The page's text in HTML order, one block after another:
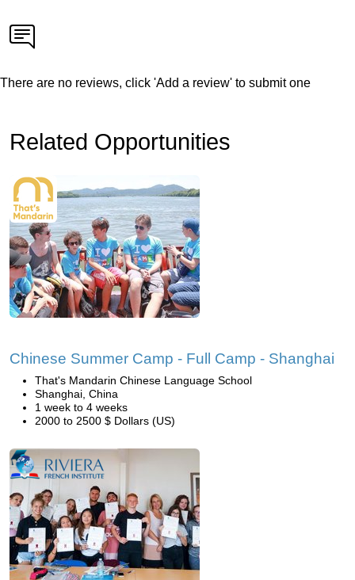
There are no reviews, click 'Add a review' to submit one
Related Opportunities
Chinese Summer Camp - Full Camp - Shanghai
That's Mandarin Chinese Language School
Shanghai, China
1 week to 4 weeks
2000 to 2500 $ Dollars (US)